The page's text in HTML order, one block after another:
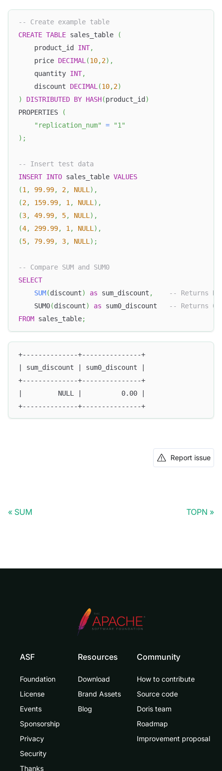
-- Create example table
CREATE TABLE sales_table
(
    product_id
INT,
    price
DECIMAL(10,2) ,
    quantity
INT,
    discount
DECIMAL(10,2)
)
DISTRIBUTED BY HASH(product_id )
PROPERTIES
(
"replication_num"
=
"1"
) ;
-- Insert test data
INSERT INTO sales_table VALUES
(1, 99.99, 2, NULL) ,
(2, 159.99, 1, NULL) ,
(3, 49.99, 5, NULL) ,
(4, 299.99, 1, NULL) ,
(5, 79.99, 3, NULL) ;
-- Compare SUM and SUM0
SELECT
SUM(discount) as sum_discount ,
-- Returns
    SUM0
(discount) as sum0_discount
-- Returns 0
FROM sales_table;
+--------------+---------------+
| sum_discount | sum0_discount |
+--------------+---------------+
|         NULL |          0.00 |
+--------------+---------------+
Report issue
SUM TOPN
ASF
Foundation
License
Events
Sponsorship
Privacy
Security
Thanks
Resources
Download
Brand Assets
Blog
Community
How to contribute
Source code
Doris team
Roadmap
Improvement proposal